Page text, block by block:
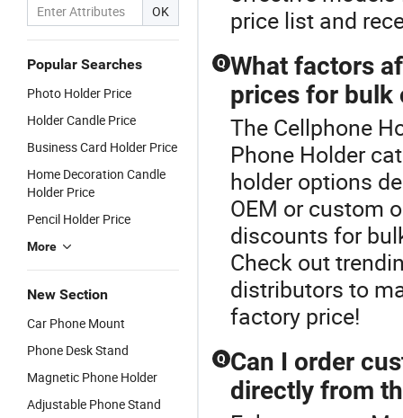
OK
Popular Searches
Photo Holder Price
Holder Candle Price
Business Card Holder Price
Home Decoration Candle
Holder Price
Pencil Holder Price
More
New Section
Car Phone Mount
Phone Desk Stand
Magnetic Phone Holder
Adjustable Phone Stand
price list and
Q What factors
prices for bulk
The Cellphone
Phone Holder
holder options
OEM or custom
discounts for
Check out
distributors to
factory price!
Q Can I order
directly from